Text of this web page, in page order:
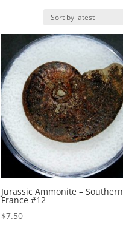
Jurassic Ammonite – Southern
France #12
$7.50